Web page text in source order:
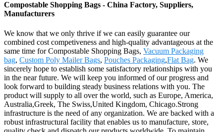
Compostable Shopping Bags - China Factory, Suppliers,
Manufacturers
We know that we only thrive if we can easily guarantee our
combined cost competiveness and high-quality advantageous at the
same time for Compostable Shopping Bags, Vacuum Packaging
bag, Custom Poly Mailer Bags, Pouches Packaging,Flat Bag. We
sincerely hope to establish some satisfactory relationships with you
in the near future. We will keep you informed of our progress and
look forward to building steady business relations with you. The
product will supply to all over the world, such as Europe, America,
Australia,Greek, The Swiss,United Kingdom, Chicago.Strong
infrastructure is the need of any organization. We are backed with a
robust infrastructural facility that enables us to manufacture, store,